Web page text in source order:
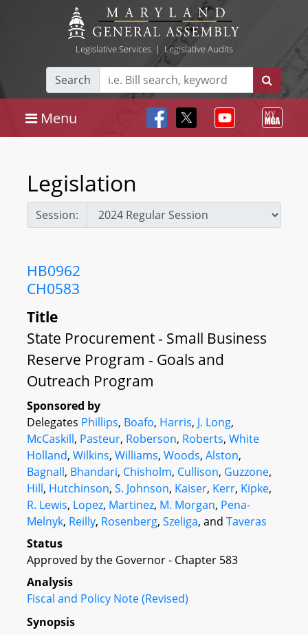
Legislative Services| Legislative Audits
Search
Menu
Legislation
Session:
HB0962
CH0583
Title
State Procurement - Small Business
Reserve Program - Goals and
Outreach Program
Sponsored by
Delegates Phillips, Boafo, Harris, J. Long,
McCaskill, Pasteur, Roberson, Roberts, White
Holland, Wilkins, Williams, Woods, Alston,
Bagnall, Bhandari, Chisholm, Cullison, Guzzone,
Hill, Hutchinson, S. Johnson, Kaiser, Kerr, Kipke,
R. Lewis, Lopez, Martinez, M. Morgan, Pena-
Melnyk, Reilly, Rosenberg, Szeliga, and Taveras
Status
Approved by the Governor - Chapter 583
Analysis
Fiscal and Policy Note (Revised)
Synopsis